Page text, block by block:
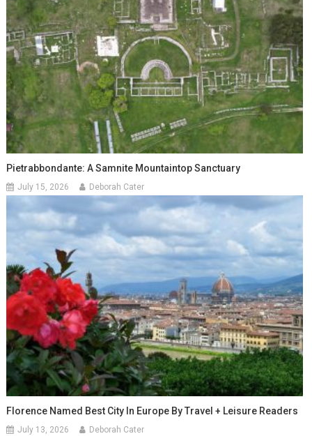
Pietrabbondante: A Samnite Mountaintop Sanctuary
July 15, 2026 Deborah Cater
Florence Named Best City In Europe By Travel + Leisure Readers
July 13, 2026 Deborah Cater